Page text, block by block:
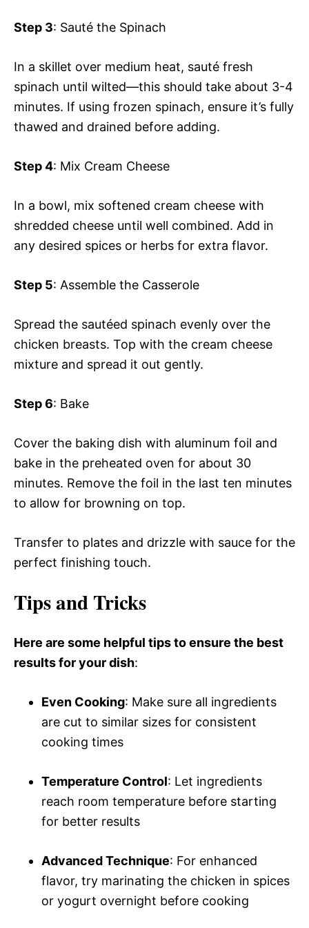
Step 3: Sauté the Spinach
In a skillet over medium heat, sauté fresh
spinach until wilted—this should take about 3-4
minutes. If using frozen spinach, ensure it’s fully
thawed and drained before adding.
Step 4: Mix Cream Cheese
In a bowl, mix softened cream cheese with
shredded cheese until well combined. Add in
any desired spices or herbs for extra flavor.
Step 5: Assemble the Casserole
Spread the sautéed spinach evenly over the
chicken breasts. Top with the cream cheese
mixture and spread it out gently.
Step 6: Bake
Cover the baking dish with aluminum foil and
bake in the preheated oven for about 30
minutes. Remove the foil in the last ten minutes
to allow for browning on top.
Transfer to plates and drizzle with sauce for the
perfect finishing touch.
Tips and Tricks
Here are some helpful tips to ensure the best
results for your dish:
Even Cooking: Make sure all ingredients
are cut to similar sizes for consistent
cooking times
Temperature Control: Let ingredients
reach room temperature before starting
for better results
Advanced Technique: For enhanced
flavor, try marinating the chicken in spices
or yogurt overnight before cooking